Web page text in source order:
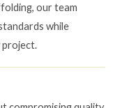
our team
while
project.